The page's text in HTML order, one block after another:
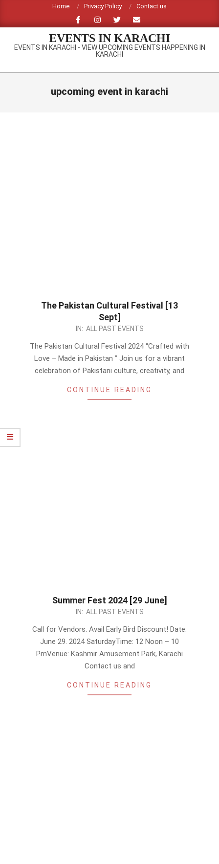
content
Home Privacy Policy Contact us
EVENTS IN KARACHI
EVENTS IN KARACHI - VIEW UPCOMING EVENTS HAPPENING IN
KARACHI
Primary
upcoming event in karachi
The Pakistan Cultural Festival [13
Sept]
IN: ALL PAST EVENTS
The Pakistan Cultural Festival 2024 “Crafted with
Love – Made in Pakistan ” Join us for a vibrant
celebration of Pakistani culture, creativity, and
CONTINUE READING
Summer Fest 2024 [29 June]
IN: ALL PAST EVENTS
Call for Vendors. Avail Early Bird Discount! Date:
June 29. 2024 SaturdayTime: 12 Noon – 10
PmVenue: Kashmir Amusement Park, Karachi
Contact us and
CONTINUE READING